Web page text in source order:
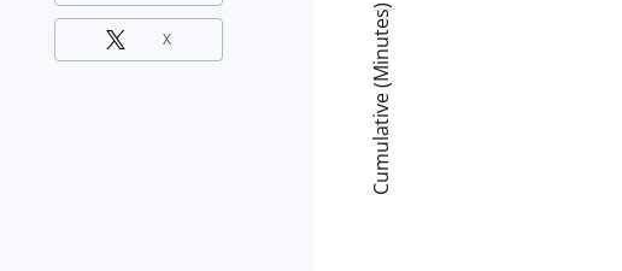
Cumulative (Minutes)
X